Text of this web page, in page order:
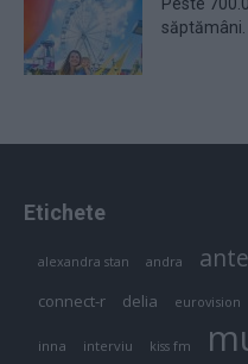
Peste
săptămâni.
Etichete
alexandra stan andra
connect-r delia eurovision
inna interviu kiss fm